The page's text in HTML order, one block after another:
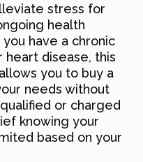
stress for
health
have a chronic
heart disease, this
you to buy a
needs without
or charged
knowing your
based on your